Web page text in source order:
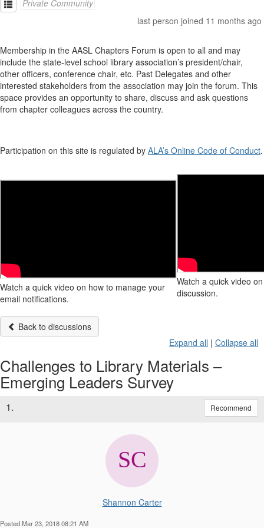
Private Community
last person joined 11 months ago
Membership in the AASL Chapters Forum is open to all and may
include the state-level school library association’s president/chair,
other officers, conference chair, etc. Past Delegates and other
interested stakeholders from the association may join the forum. This
space provides an opportunity to share, discuss and ask questions
from chapter colleagues across the country.
Participation on this site is regulated by ALA’s Online Code of Conduct.
Watch a quick video on how to manage your
email notifications.
Watch a quick video
discussion.
Back to discussions
Expand all | Collapse all
Challenges to Library Materials –
Emerging Leaders Survey
1. Recommend
Shannon Carter
Posted Mar 23, 2018 08:21 AM